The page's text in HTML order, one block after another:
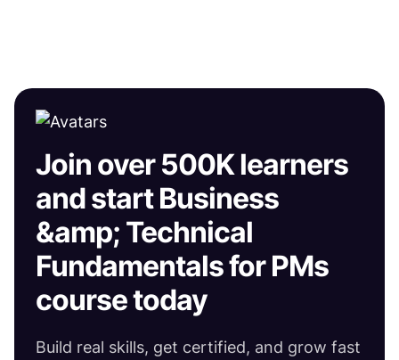
Join over 500K learners
and start Business
&amp; Technical
Fundamentals for PMs
course today
Build real skills, get certified, and grow fast